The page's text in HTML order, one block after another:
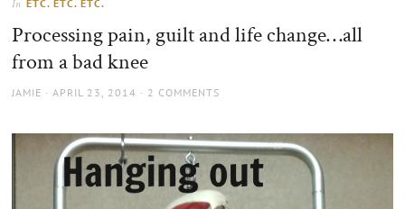
sun
In ETC. ETC. ETC.
Processing pain, guilt and life change…all
from a bad knee
AUTHOR
JAMIE
POSTED
APRIL 23, 2014 2 COMMENTS